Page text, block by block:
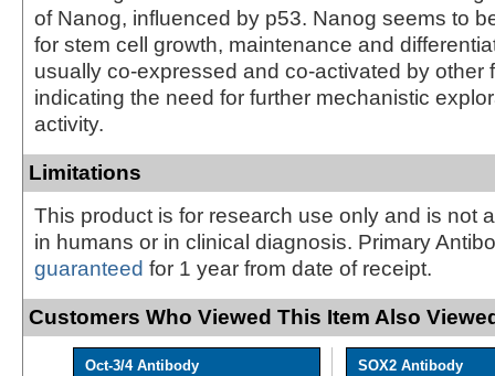
of Nanog, influenced by p53. Nanog seems to
for stem cell growth, maintenance and
usually co-expressed and co-activated by other
indicating the need for further mechanistic
activity.
Limitations
This product is for research use only and is not
in humans or in clinical diagnosis. Primary
guaranteed for 1 year from date of receipt.
Customers Who Viewed This Item Also
Oct-3/4 Antibody
SOX2 Antibody